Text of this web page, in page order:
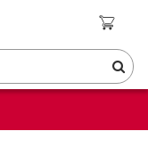
Coupons
same-day delivery